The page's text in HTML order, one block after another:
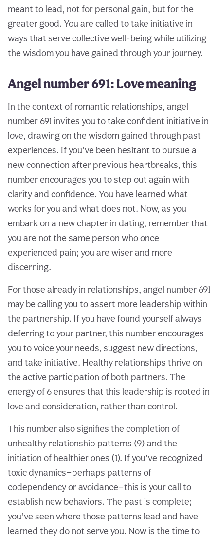
meant to lead, not for personal gain, but for the
greater good. You are called to take initiative in
ways that serve collective well-being while utilizing
the wisdom you have gained through your journey.
Angel number 691: Love meaning
In the context of romantic relationships, angel
number 691 invites you to take confident initiative in
love, drawing on the wisdom gained through past
experiences. If you’ve been hesitant to pursue a
new connection after previous heartbreaks, this
number encourages you to step out again with
clarity and confidence. You have learned what
works for you and what does not. Now, as you
embark on a new chapter in dating, remember that
you are not the same person who once
experienced pain; you are wiser and more
discerning.
For those already in relationships, angel number 691
may be calling you to assert more leadership within
the partnership. If you have found yourself always
deferring to your partner, this number encourages
you to voice your needs, suggest new directions,
and take initiative. Healthy relationships thrive on
the active participation of both partners. The
energy of 6 ensures that this leadership is rooted in
love and consideration, rather than control.
This number also signifies the completion of
unhealthy relationship patterns (9) and the
initiation of healthier ones (1). If you’ve recognized
toxic dynamics—perhaps patterns of
codependency or avoidance—this is your call to
establish new behaviors. The past is complete;
you’ve seen where those patterns lead and have
learned they do not serve you. Now is the time to